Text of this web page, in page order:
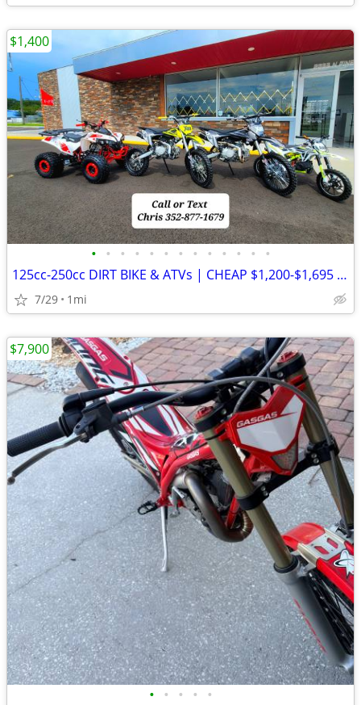
• • • • • • • • • • • • •
125cc-250cc DIRT BIKE & ATVs | CHEAP $1,200-$1,695 Out The Door
7/29 1mi
$1,400
• • • • •
$7,900